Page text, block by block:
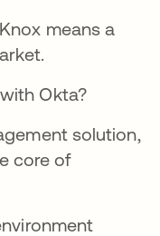
means a
Okta?
solution,
core of